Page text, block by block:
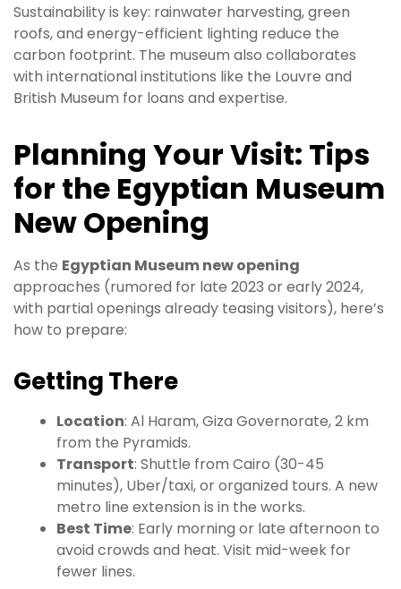
Sustainability is key: rainwater harvesting, green
roofs, and energy-efficient lighting reduce the
carbon footprint. The museum also collaborates
with international institutions like the Louvre and
British Museum for loans and expertise.
Planning Your Visit: Tips
for the Egyptian Museum
New Opening
As the Egyptian Museum new opening
approaches (rumored for late 2023 or early 2024,
with partial openings already teasing visitors), here’s
how to prepare:
Getting There
Location: Al Haram, Giza Governorate, 2 km
from the Pyramids.
Transport: Shuttle from Cairo (30-45
minutes), Uber/taxi, or organized tours. A new
metro line extension is in the works.
Best Time: Early morning or late afternoon to
avoid crowds and heat. Visit mid-week for
fewer lines.